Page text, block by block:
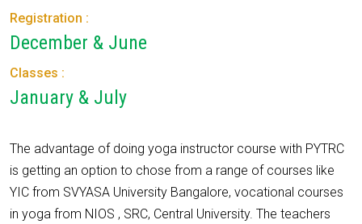
Registration :
December & June
Classes :
January & July
The advantage of doing yoga instructor course with PYTRC
is getting an option to chose from a range of courses like
YIC from SVYASA University Bangalore, vocational courses
in yoga from NIOS , SRC, Central University. The teachers